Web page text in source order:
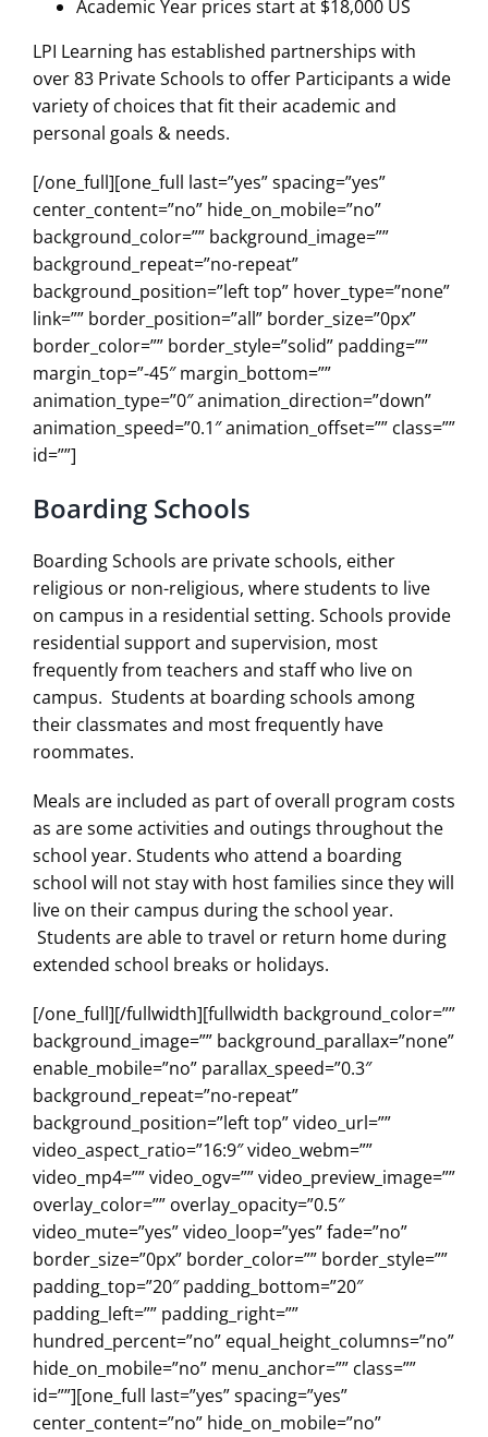
Academic Year prices start at $18,000 US
LPI Learning has established partnerships with
over 83 Private Schools to offer Participants a wide
variety of choices that fit their academic and
personal goals & needs.
[/one_full][one_full last=”yes” spacing=”yes”
center_content=”no” hide_on_mobile=”no”
background_color=”” background_image=””
background_repeat=”no-repeat”
background_position=”left top” hover_type=”none”
link=”” border_position=”all” border_size=”0px”
border_color=”” border_style=”solid” padding=””
margin_top=”-45″ margin_bottom=””
animation_type=”0″ animation_direction=”down”
animation_speed=”0.1″ animation_offset=”” class=””
id=””]
Boarding Schools
Boarding Schools are private schools, either
religious or non-religious, where students to live
on campus in a residential setting. Schools provide
residential support and supervision, most
frequently from teachers and staff who live on
campus. Students at boarding schools among
their classmates and most frequently have
roommates.
Meals are included as part of overall program costs
as are some activities and outings throughout the
school year. Students who attend a boarding
school will not stay with host families since they will
live on their campus during the school year.
Students are able to travel or return home during
extended school breaks or holidays.
[/one_full][/fullwidth][fullwidth background_color=””
background_image=”” background_parallax=”none”
enable_mobile=”no” parallax_speed=”0.3″
background_repeat=”no-repeat”
background_position=”left top” video_url=””
video_aspect_ratio=”16:9″ video_webm=””
video_mp4=”” video_ogv=”” video_preview_image=””
overlay_color=”” overlay_opacity=”0.5″
video_mute=”yes” video_loop=”yes” fade=”no”
border_size=”0px” border_color=”” border_style=””
padding_top=”20″ padding_bottom=”20″
padding_left=”” padding_right=””
hundred_percent=”no” equal_height_columns=”no”
hide_on_mobile=”no” menu_anchor=”” class=””
id=””][one_full last=”yes” spacing=”yes”
center_content=”no” hide_on_mobile=”no”